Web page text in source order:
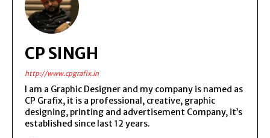
CP SINGH
http://www.cpgrafix.in
I am a Graphic Designer and my company is named as
CP Grafix, it is a professional, creative, graphic
designing, printing and advertisement Company, it’s
established since last 12 years.